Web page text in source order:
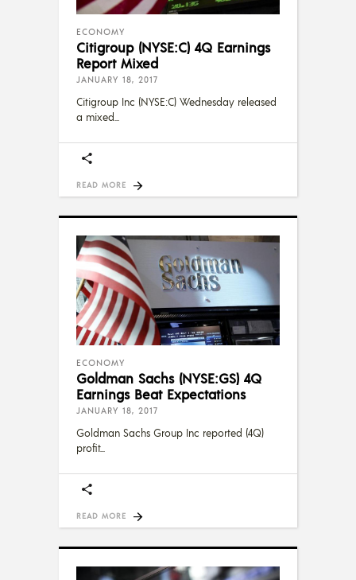
ECONOMY
Citigroup (NYSE:C) 4Q Earnings
Report Mixed
JANUARY 18, 2017
Citigroup Inc (NYSE:C) Wednesday released
a mixed
READ MORE
ECONOMY
Goldman Sachs (NYSE:GS) 4Q
Earnings Beat Expectations
JANUARY 18, 2017
Goldman Sachs Group Inc reported (4Q)
profit
READ MORE